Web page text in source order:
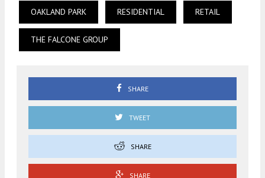
OAKLAND PARK RESIDENTIAL RETAIL
THE FALCONE GROUP
SHARE
TWEET
SHARE
SHARE